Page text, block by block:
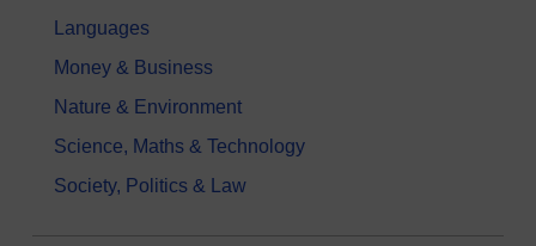
Languages
Money & Business
Nature & Environment
Science, Maths & Technology
Society, Politics & Law